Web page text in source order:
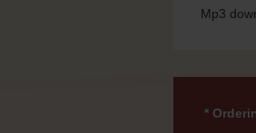
Mp3
*